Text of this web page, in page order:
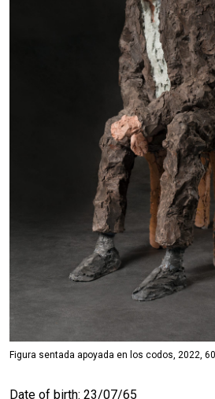
Figura sentada apoyada en los codos, 2022,
Date of birth: 23/07/65